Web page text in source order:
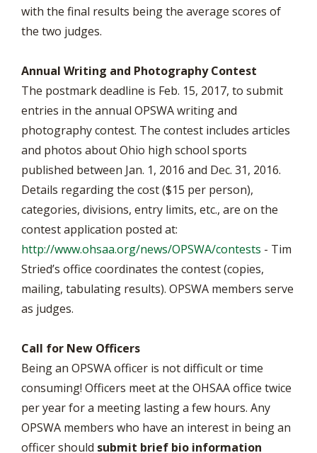
with the final results being the average scores of
the two judges.
Annual Writing and Photography Contest
The postmark deadline is Feb. 15, 2017, to submit
entries in the annual OPSWA writing and
photography contest. The contest includes articles
and photos about Ohio high school sports
published between Jan. 1, 2016 and Dec. 31, 2016.
Details regarding the cost ($15 per person),
categories, divisions, entry limits, etc., are on the
contest application posted at:
http://www.ohsaa.org/news/OPSWA/contests - Tim
Stried’s office coordinates the contest (copies,
mailing, tabulating results). OPSWA members serve
as judges.
Call for New Officers
Being an OPSWA officer is not difficult or time
consuming! Officers meet at the OHSAA office twice
per year for a meeting lasting a few hours. Any
OPSWA members who have an interest in being an
officer should submit brief bio information